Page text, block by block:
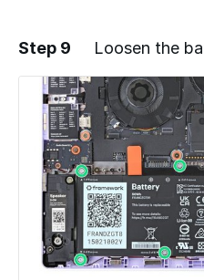
Add a
Step 9 Loosen the